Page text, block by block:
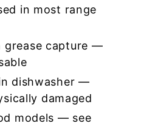
in most range
grease capture —
dishwasher —
damaged
models — see